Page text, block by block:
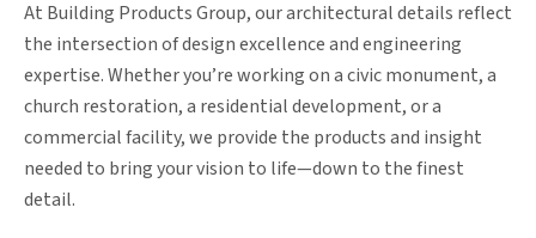
At Building Products Group, our architectural details reflect
the intersection of design excellence and engineering
expertise. Whether you’re working on a civic monument, a
church restoration, a residential development, or a
commercial facility, we provide the products and insight
needed to bring your vision to life—down to the finest
detail.